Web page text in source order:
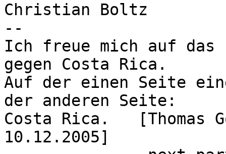
Christian Boltz
--
Ich freue mich auf das
gegen Costa Rica.
Auf der einen Seite
der anderen Seite:
Costa Rica.   [Thomas
10.12.2005]